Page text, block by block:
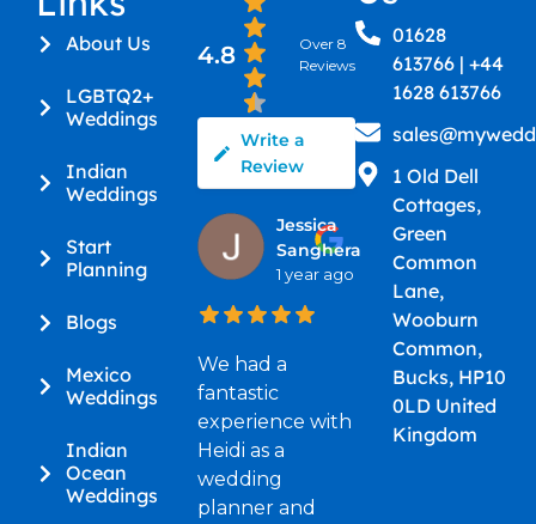
About Us
LGBTQ2+
Weddings
Indian
Weddings
Start
Planning
Blogs
Mexico
Weddings
Indian
Ocean
Weddings
4.8
Over 8
Reviews
Write a
Review
Jessica
Sanghera
1 year ago
We had a
fantastic
experience with
Heidi as a
wedding
planner and
01628
613766 | +44
1628 613766
1 Old Dell
Cottages,
Green
Common
Lane,
Wooburn
Common,
Bucks, HP10
0LD United
Kingdom